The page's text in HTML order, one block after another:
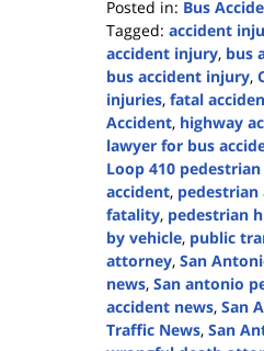
Posted in: Bus
Tagged: accident
accident injury, bus
bus accident injury,
injuries, fatal
Accident, highway
lawyer for bus
Loop 410
accident, pedestrian
fatality, pedestrian
by vehicle, public
attorney, San
news, San antonio
accident news, San
Traffic News, San